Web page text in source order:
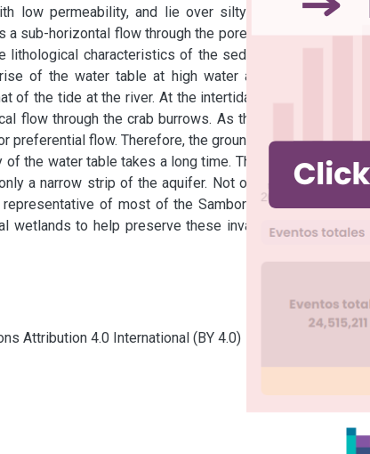
low permeability, and lie over silty-sandy
sub-horizontal flow through the pore space
characteristics of the sediments
of the water table at high water and its
of the tide at the river. At the intertidal flats,
flow through the crab burrows. As the crab
preferential flow. Therefore, the groundwater
the water table takes a long time. The tidal
a narrow strip of the aquifer. Not only are
of most of the Samborombon
to help preserve these invaluable
Attribution 4.0 International (BY 4.0)